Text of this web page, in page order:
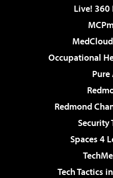
Live! 360
Occupational
Pure
Redmond
Security
Spaces 4
Tech Tactics